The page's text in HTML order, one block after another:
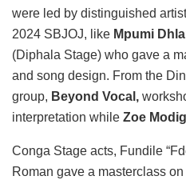
were led by distinguished
2024 SBJOJ, like Mpumi
(Diphala Stage) who gave a
and song design. From the
group, Beyond Vocal,
interpretation while Zoe
Conga Stage acts, Fundile
Roman gave a masterclass